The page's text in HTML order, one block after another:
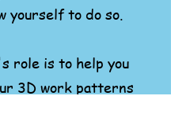
yourself to do so.
role is to help you
3D work patterns